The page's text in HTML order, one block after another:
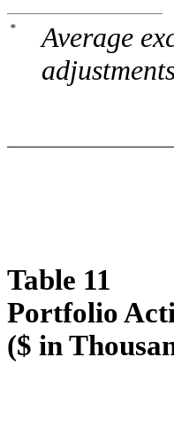
*
Average
Table 11
Portfolio
($ in